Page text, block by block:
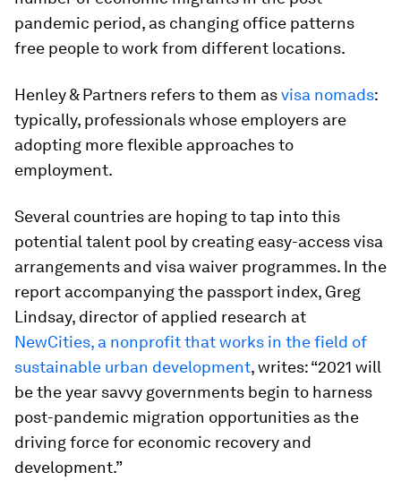
pandemic period, as changing office patterns
free people to work from different locations.
Henley & Partners refers to them asvisa nomads:
typically, professionals whose employers are
adopting more flexible approaches to
employment.
Several countries are hoping to tap into this
potential talent pool by creating easy-access visa
arrangements and visa waiver programmes. In the
report accompanying the passport index, Greg
Lindsay, director of applied research at
NewCities, a nonprofit that works in the field of
sustainable urban development, writes: “2021 will
be the year savvy governments begin to harness
post-pandemic migration opportunities as the
driving force for economic recovery and
development.”